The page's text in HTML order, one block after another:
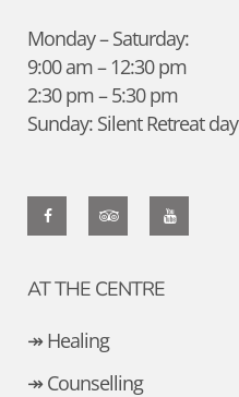
Monday – Saturday:
9:00 am – 12:30 pm
2:30 pm – 5:30 pm
Sunday: Silent Retreat day
AT THE CENTRE
↠ Healing
↠ Counselling